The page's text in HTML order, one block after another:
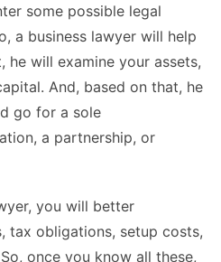
some possible legal
a business lawyer will help
he will examine your assets,
And, based on that, he
go for a sole
a partnership, or
you will better
tax obligations, setup costs,
once you know all these,